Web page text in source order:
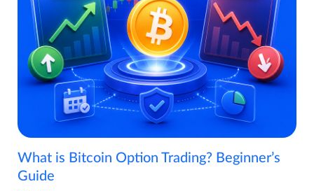
What is Bitcoin Option Trading? Beginner’s
Guide